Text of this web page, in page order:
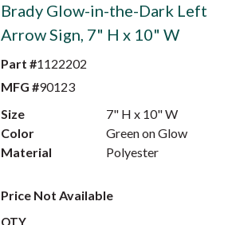
Brady Glow-in-the-Dark Left
Arrow Sign, 7" H x 10" W
Part #1122202
MFG #90123
Size
7" H x 10" W
Color
Green on Glow
Material
Polyester
Price Not Available
QTY